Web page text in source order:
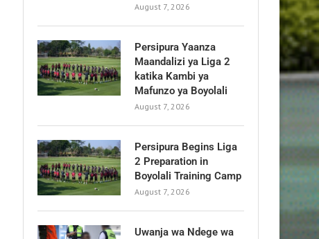
August 7, 2026
Persipura Yaanza
Maandalizi ya Liga 2
katika Kambi ya
Mafunzo ya Boyolali
August 7, 2026
Persipura Begins Liga
2 Preparation in
Boyolali Training Camp
August 7, 2026
Uwanja wa Ndege wa